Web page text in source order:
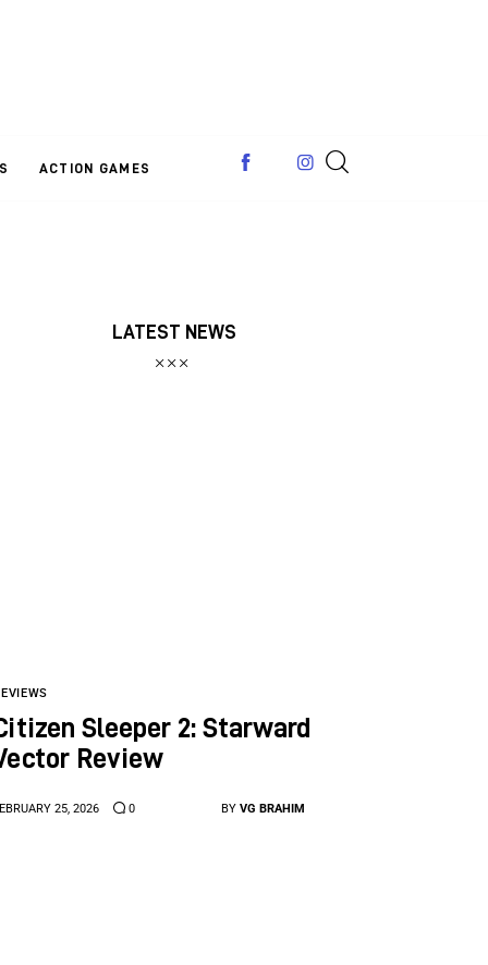
ACTION GAMES
LATEST NEWS
Sleeper 2: Starward
Review
25, 2026 0 BY VG BRAHIM